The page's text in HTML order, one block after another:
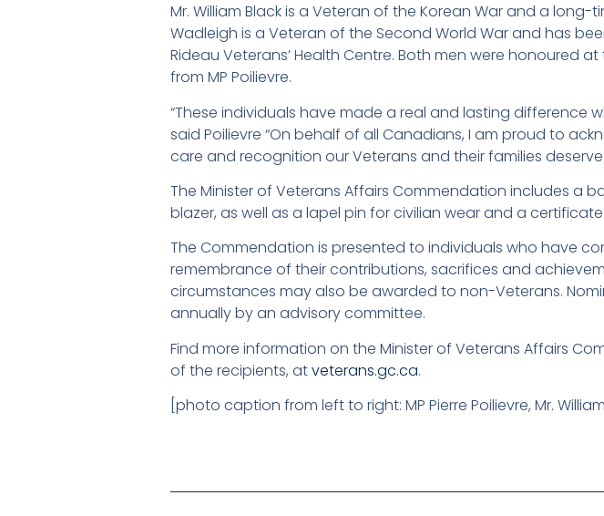
Mr. William Black is a Veteran of the Korean War and a
Wadleigh is a Veteran of the Second World War and has
Rideau Veterans’ Health Centre. Both men were
from MP Poilievre.
“These individuals have made a real and lasting difference
said Poilievre “On behalf of all Canadians, I am proud to
care and recognition our Veterans and their families
The Minister of Veterans Affairs Commendation includes a
blazer, as well as a lapel pin for civilian wear and a certificate.
The Commendation is presented to individuals who have
remembrance of their contributions, sacrifices and
circumstances may also be awarded to non-Veterans.
annually by an advisory committee.
Find more information on the Minister of Veterans Affairs
of the recipients, atveterans.gc.ca.
[photo caption from left to right: MP Pierre Poilievre, Mr.